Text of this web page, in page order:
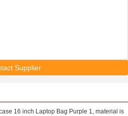
Supplier
16 inch Laptop Bag Purple 1, material is